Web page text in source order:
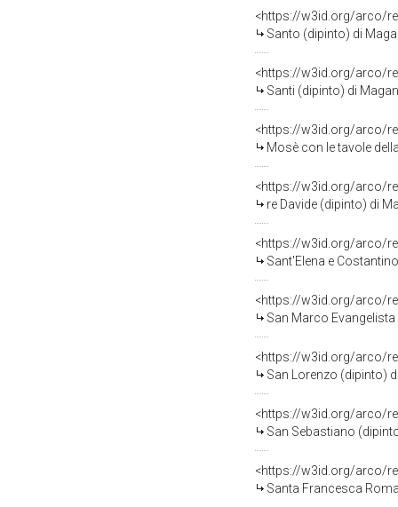
<https://w3id.org/arco/
Santo (dipinto) di
<https://w3id.org/arco/
Santi (dipinto) di
<https://w3id.org/arco/
Mosè con le tavole
<https://w3id.org/arco/
re Davide (dipinto) di
<https://w3id.org/arco/
Sant'Elena e
<https://w3id.org/arco/
San Marco
<https://w3id.org/arco/
San Lorenzo (dipinto)
<https://w3id.org/arco/
San Sebastiano
<https://w3id.org/arco/
Santa Francesca